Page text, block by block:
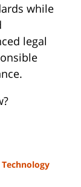
while
legal
Technology